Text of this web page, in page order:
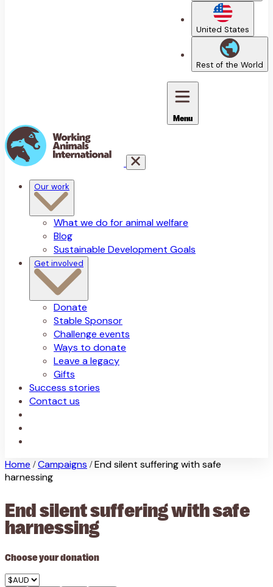
United States
Rest of the World
Menu
Our work
What we do for animal welfare
Blog
Sustainable Development Goals
Get involved
Donate
Stable Sponsor
Challenge events
Ways to donate
Leave a legacy
Gifts
Success stories
Contact us
Home / Campaigns / End silent suffering with safe
harnessing
End silent suffering with safe
harnessing
Choose your donation